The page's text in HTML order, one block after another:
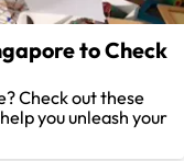
to Check
Check out these
you unleash your